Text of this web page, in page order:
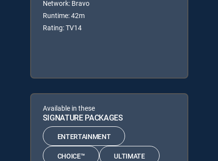
Network: Bravo
Runtime: 42m
Rating: TV14
Available in these
SIGNATURE PACKAGES
ENTERTAINMENT
CHOICE™ ULTIMATE